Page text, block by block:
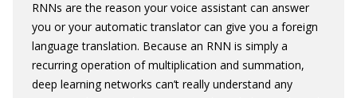
RNNs are the reason your voice assistant can answer
you or your automatic translator can give you a foreign
language translation. Because an RNN is simply a
recurring operation of multiplication and summation,
deep learning networks can’t really understand any